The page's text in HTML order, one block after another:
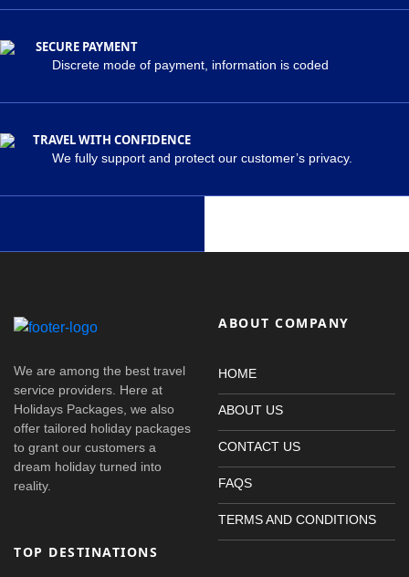
SECURE PAYMENT
Discrete mode of payment, information is coded
TRAVEL WITH CONFIDENCE
We fully support and protect our customer’s privacy.
We are among the best travel
service providers. Here at
Holidays Packages, we also
offer tailored holiday packages
to grant our customers a
dream holiday turned into
reality.
ABOUT COMPANY
HOME
ABOUT US
CONTACT US
FAQS
TERMS AND CONDITIONS
TOP DESTINATIONS